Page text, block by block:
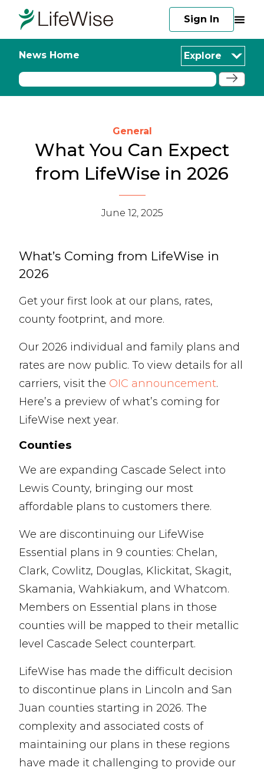
Sign In
News Home Explore
General
What You Can Expect
from LifeWise in 2026
June 12, 2025
What’s Coming from LifeWise in
2026
Get your first look at our plans, rates,
county footprint, and more.
Our 2026 individual and family plans and
rates are now public. To view details for all
carriers, visit the OIC announcement.
Here’s a preview of what’s coming for
LifeWise next year.
Counties
We are expanding Cascade Select into
Lewis County, bringing our most
affordable plans to customers there.
We are discontinuing our LifeWise
Essential plans in 9 counties: Chelan,
Clark, Cowlitz, Douglas, Klickitat, Skagit,
Skamania, Wahkiakum, and Whatcom.
Members on Essential plans in those
counties will be mapped to their metallic
level Cascade Select counterpart.
LifeWise has made the difficult decision
to discontinue plans in Lincoln and San
Juan counties starting in 2026. The
complexity and associated costs of
maintaining our plans in these regions
have made it challenging to provide our